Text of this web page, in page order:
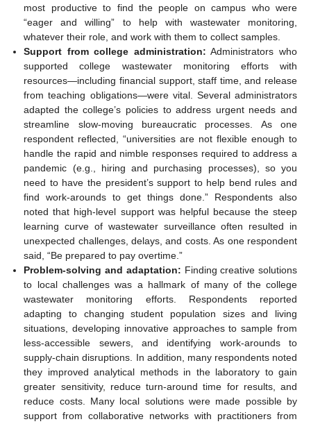
most productive to find the people on campus who were
“eager and willing” to help with wastewater monitoring,
whatever their role, and work with them to collect samples.
Support from college administration: Administrators who
supported college wastewater monitoring efforts with
resources—including financial support, staff time, and release
from teaching obligations—were vital. Several administrators
adapted the college’s policies to address urgent needs and
streamline slow-moving bureaucratic processes. As one
respondent reflected, “universities are not flexible enough to
handle the rapid and nimble responses required to address a
pandemic (e.g., hiring and purchasing processes), so you
need to have the president’s support to help bend rules and
find work-arounds to get things done.” Respondents also
noted that high-level support was helpful because the steep
learning curve of wastewater surveillance often resulted in
unexpected challenges, delays, and costs. As one respondent
said, “Be prepared to pay overtime.”
Problem-solving and adaptation: Finding creative solutions
to local challenges was a hallmark of many of the college
wastewater monitoring efforts. Respondents reported
adapting to changing student population sizes and living
situations, developing innovative approaches to sample from
less-accessible sewers, and identifying work-arounds to
supply-chain disruptions. In addition, many respondents noted
they improved analytical methods in the laboratory to gain
greater sensitivity, reduce turn-around time for results, and
reduce costs. Many local solutions were made possible by
support from collaborative networks with practitioners from